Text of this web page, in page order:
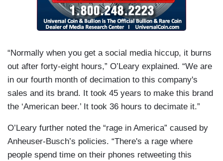
“Normally when you get a social media hiccup, it burns
out after forty-eight hours,” O’Leary explained. “We are
in our fourth month of decimation to this company's
sales and its brand. It took 45 years to make this brand
the ‘American beer.’ It took 36 hours to decimate it.”
O’Leary further noted the “rage in America” caused by
Anheuser-Busch’s policies. “There's a rage where
people spend time on their phones retweeting this